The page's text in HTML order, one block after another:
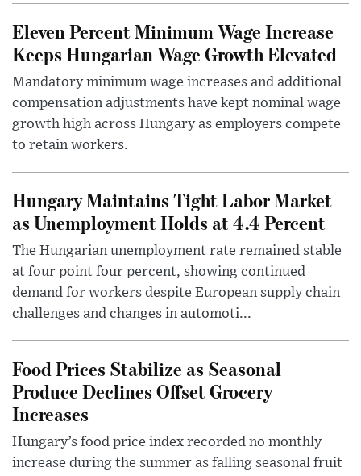
Eleven Percent Minimum Wage Increase
Keeps Hungarian Wage Growth Elevated
Mandatory minimum wage increases and additional
compensation adjustments have kept nominal wage
growth high across Hungary as employers compete
to retain workers.
Hungary Maintains Tight Labor Market
as Unemployment Holds at 4.4 Percent
The Hungarian unemployment rate remained stable
at four point four percent, showing continued
demand for workers despite European supply chain
challenges and changes in automoti...
Food Prices Stabilize as Seasonal
Produce Declines Offset Grocery
Increases
Hungary’s food price index recorded no monthly
increase during the summer as falling seasonal fruit